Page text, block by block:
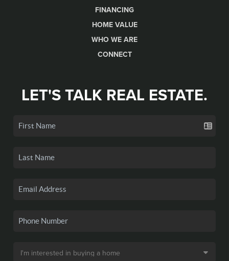
FINANCING
HOME VALUE
WHO WE ARE
CONNECT
LET'S TALK REAL ESTATE.